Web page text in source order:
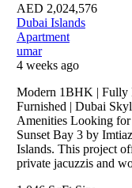
AED 2,024,576
Dubai Islands
Apartment
umar
4 weeks ago
Modern 1BHK | Fully
Furnished | Dubai
Amenities Looking
Sunset Bay 3 by
Islands. This project
private jacuzzis and